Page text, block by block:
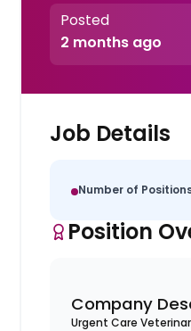
Posted
2 months ago
Job Details
Number of
Position
Company
Urgent Care